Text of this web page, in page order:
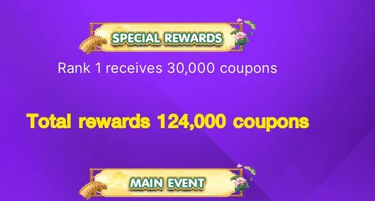
Rank 1 receives 30,000 coupons
Total rewards 124,000 coupons